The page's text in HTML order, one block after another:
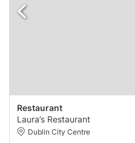
Restaurant
Laura’s Restaurant
Dublin City Centre